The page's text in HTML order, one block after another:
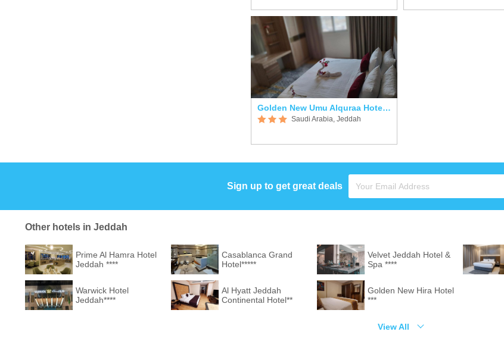
Golden New Umu Alquraa Hotel ***
Saudi Arabia, Jeddah
Sign up to get great deals
Other hotels in Jeddah
Prime Al Hamra Hotel
Jeddah ****
Casablanca Grand
Hotel*****
Velvet Jeddah Hotel &
Spa ****
Warwick Hotel
Jeddah****
Al Hyatt Jeddah
Continental Hotel**
Golden New Hira Hotel
***
View All